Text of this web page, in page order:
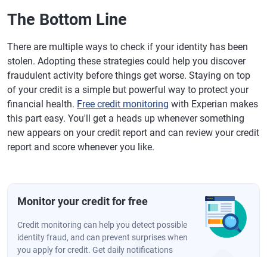
The Bottom Line
There are multiple ways to check if your identity has been
stolen. Adopting these strategies could help you discover
fraudulent activity before things get worse. Staying on top
of your credit is a simple but powerful way to protect your
financial health. Free credit monitoring with Experian makes
this part easy. You'll get a heads up whenever something
new appears on your credit report and can review your credit
report and score whenever you like.
Monitor your credit for free
Credit monitoring can help you detect possible
identity fraud, and can prevent surprises when
you apply for credit. Get daily notifications